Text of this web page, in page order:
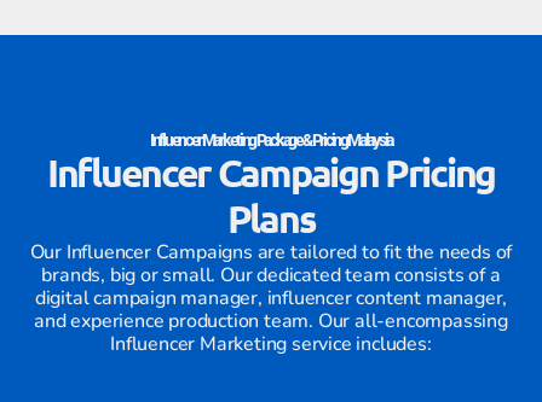
Influencer Marketing Package & Pricing Malaysia
Influencer Campaign Pricing
Plans
Our Influencer Campaigns are tailored to fit the needs of
brands, big or small. Our dedicated team consists of a
digital campaign manager, influencer content manager,
and experience production team. Our all-encompassing
Influencer Marketing service includes: